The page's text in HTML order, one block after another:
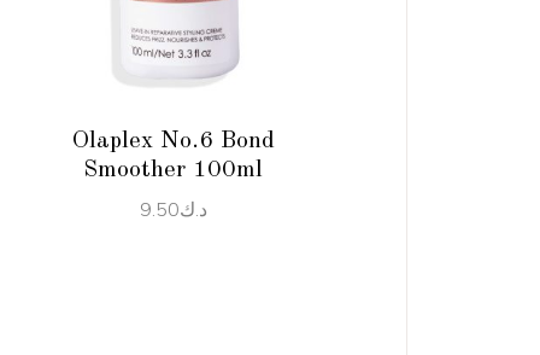
Olaplex No.6 Bond
Smoother 100ml
د.ك9.50